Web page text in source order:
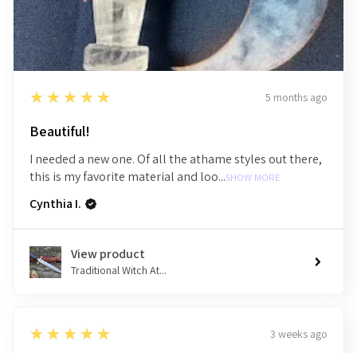
5
★★★★★ 5 months ago
Beautiful!
I needed a new one. Of all the athame styles out there,
this is my favorite material and loo...SHOW MORE
Cynthia I.
View product
Traditional Witch At...
5
★★★★★ 3 weeks ago